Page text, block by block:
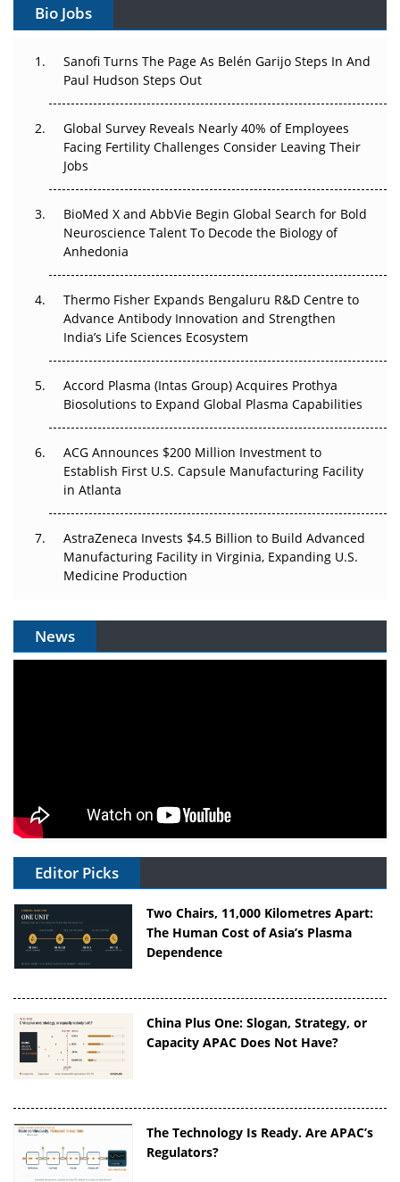
Can APAC Build Radioligand Therapy Before the Atoms
Decay?
Beyond the Trial: Can Real-World Evidence Earn
Regulatory Trust in APAC?
Beyond the Obvious Giant: Where APAC's Clinical Trials
Go Next
The Frontier That Won’t Quite Arrive
Can APAC Biomanufacturing Decarbonise Without
Pricing Itself Out?
Bio Jobs
Sanofi Turns The Page As Belén Garijo Steps In And
Paul Hudson Steps Out
Global Survey Reveals Nearly 40% of Employees
Facing Fertility Challenges Consider Leaving Their
Jobs
BioMed X and AbbVie Begin Global Search for Bold
Neuroscience Talent To Decode the Biology of
Anhedonia
Thermo Fisher Expands Bengaluru R&D Centre to
Advance Antibody Innovation and Strengthen
India’s Life Sciences Ecosystem
Accord Plasma (Intas Group) Acquires Prothya
Biosolutions to Expand Global Plasma Capabilities
ACG Announces $200 Million Investment to
Establish First U.S. Capsule Manufacturing Facility
in Atlanta
AstraZeneca Invests $4.5 Billion to Build Advanced
Manufacturing Facility in Virginia, Expanding U.S.
Medicine Production
News
Editor Picks
Two Chairs, 11,000 Kilometres Apart:
The Human Cost of Asia’s Plasma
Dependence
China Plus One: Slogan, Strategy, or
Capacity APAC Does Not Have?
The Technology Is Ready. Are APAC’s
Regulators?